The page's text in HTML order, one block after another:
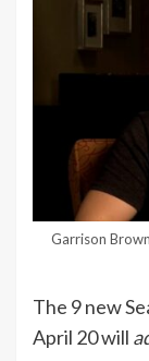
Garrison
The 9 new
April 20 will